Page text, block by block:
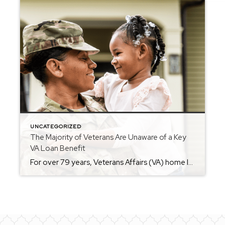
UNCATEGORIZED
The Majority of Veterans Are Unaware of a Key
VA Loan Benefit
For over 79 years, Veterans Affairs (VA) home loans have helped countless Veterans achieve the dream of homeownership. But according to Veterans United, only 3 in 10 Veterans realize they may be able to buy a home without needing a down payment (see visual below): That’s why it’s so important for Veterans – and anyone who […]